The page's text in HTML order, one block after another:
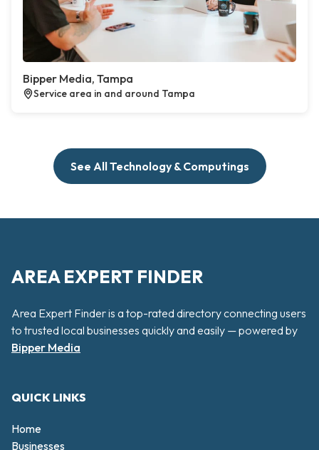
Bipper Media, Tampa
Service area in and around Tampa
See All Technology & Computings
AREA EXPERT FINDER
Area Expert Finder is a top-rated directory connecting users
to trusted local businesses quickly and easily — powered by
Bipper Media
QUICK LINKS
Home
Businesses